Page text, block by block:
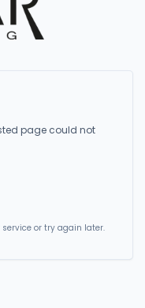
page could not
or try again later.